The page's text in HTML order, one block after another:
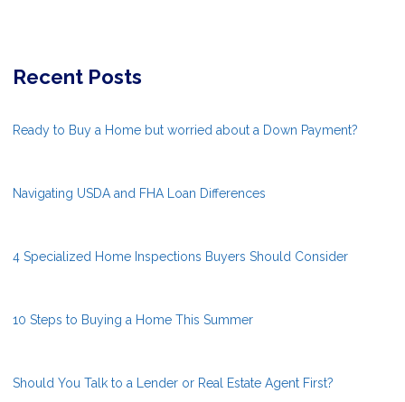
Recent Posts
Ready to Buy a Home but worried about a Down Payment?
Navigating USDA and FHA Loan Differences
4 Specialized Home Inspections Buyers Should Consider
10 Steps to Buying a Home This Summer
Should You Talk to a Lender or Real Estate Agent First?